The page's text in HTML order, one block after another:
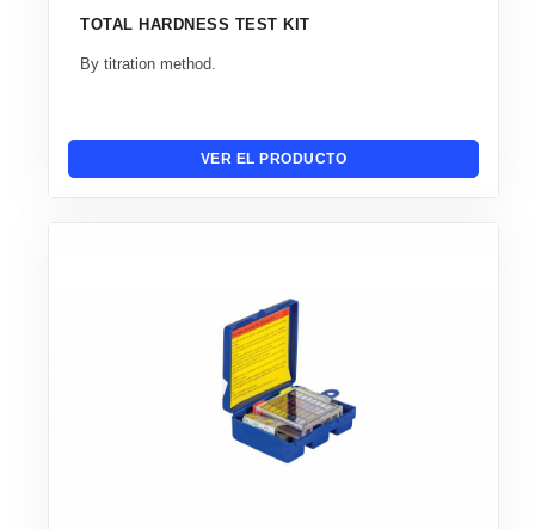
TOTAL HARDNESS TEST KIT
By titration method.
VER EL PRODUCTO